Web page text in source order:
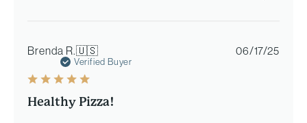
Brenda R.🇺🇸
Verified Buyer
Healthy Pizza!
06/17/25